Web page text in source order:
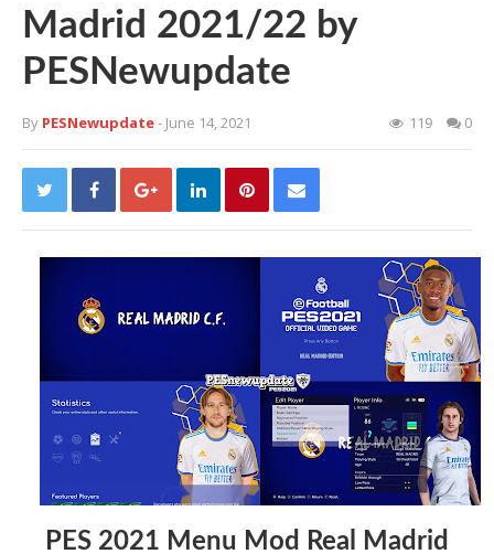
Madrid 2021/22 by
PESNewupdate
By PESNewupdate- June 14, 2021 119 0
PES 2021 Menu Mod Real Madrid